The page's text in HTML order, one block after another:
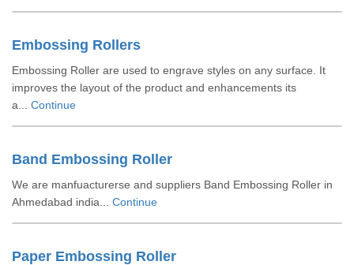
Embossing Rollers
Embossing Roller are used to engrave styles on any surface. It
improves the layout of the product and enhancements its
a... Continue
Band Embossing Roller
We are manfuacturerse and suppliers Band Embossing Roller in
Ahmedabad india... Continue
Paper Embossing Roller